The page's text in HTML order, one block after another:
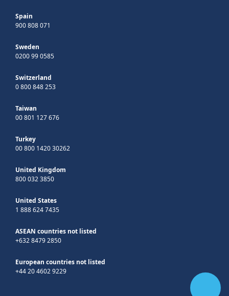
Spain
900 808 071
Sweden
0200 99 0585
Switzerland
0 800 848 253
Taiwan
00 801 127 676
Turkey
00 800 1420 30262
United Kingdom
800 032 3850
United States
1 888 624 7435
ASEAN countries not listed
+632 8479 2850
European countries not listed
+44 20 4602 9229